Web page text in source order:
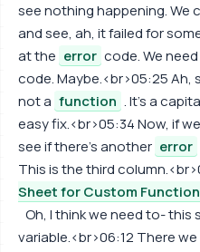
see nothing happening. We
and see, ah, it failed for
at the error code. We
code. Maybe.<br>05:25 Ah,
not a function . It's a
easy fix.<br>05:34 Now, if
see if there's another error
This is the third
Sheet for Custom
Oh, I think we need to-
variable.<br>06:12 There